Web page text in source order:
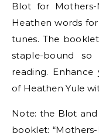
Blot for
Heathen words
tunes. The
staple-bound
reading.
of Heathen Yule
Note: the Blot
booklet: